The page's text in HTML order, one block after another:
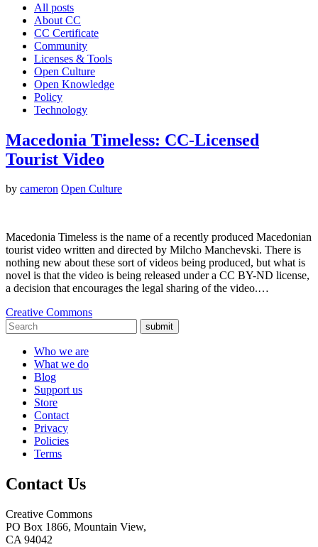
All posts
About CC
CC Certificate
Community
Licenses & Tools
Open Culture
Open Knowledge
Policy
Technology
Macedonia Timeless: CC-Licensed
Tourist Video
by cameron Open Culture
Macedonia Timeless is the name of a recently produced Macedonian
tourist video written and directed by Milcho Manchevski. There is
nothing new about these sort of videos being produced, but what is
novel is that the video is being released under a CC BY-ND license,
a decision that encourages the legal sharing of the video.…
Creative Commons
submit
Who we are
What we do
Blog
Support us
Store
Contact
Privacy
Policies
Terms
Contact Us
Creative Commons
PO Box 1866, Mountain View,
CA 94042